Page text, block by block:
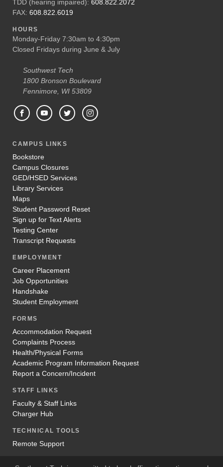
TDD (hearing impaired): 608.822.2072
FAX: 608.822.6019
HOURS
Monday-Friday 7:30am to 4:30pm
Closed Fridays during June & July
Southwest Tech
1800 Bronson Boulevard
Fennimore, WI 53809
CAMPUS LINKS
Bookstore
Campus Closures
GED/HSED Services
Library Services
Maps
Student Password Reset
Sign up for Text Alerts
Testing Center
Transcript Requests
EMPLOYMENT
Career Placement
Job Opportunities
Handshake
Student Employment
FORMS
Accommodation Request
Complaints Process
Health/Physical Forms
Academic Program Information Request
Report a Concern/Incident
STAFF LINKS
Faculty & Staff Links
Charger Hub
TECHNICAL TOOLS
Remote Support